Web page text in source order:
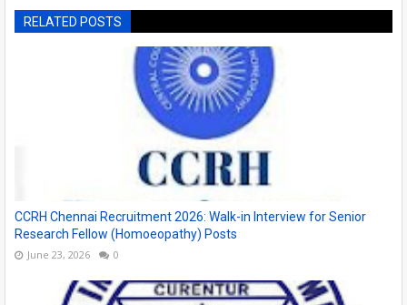
RELATED POSTS
CCRH Chennai Recruitment 2026: Walk-in Interview for Senior
Research Fellow (Homoeopathy) Posts
June 23, 2026 0